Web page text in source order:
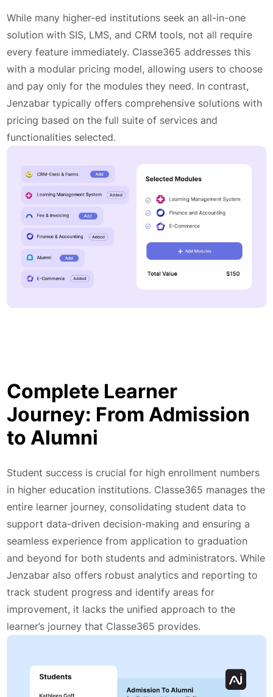
While many higher-ed institutions seek an all-in-one
solution with SIS, LMS, and CRM tools, not all require
every feature immediately. Classe365 addresses this
with a modular pricing model, allowing users to choose
and pay only for the modules they need. In contrast,
Jenzabar typically offers comprehensive solutions with
pricing based on the full suite of services and
functionalities selected.
Complete Learner
Journey: From Admission
to Alumni
Student success is crucial for high enrollment numbers
in higher education institutions. Classe365 manages the
entire learner journey, consolidating student data to
support data-driven decision-making and ensuring a
seamless experience from application to graduation
and beyond for both students and administrators. While
Jenzabar also offers robust analytics and reporting to
track student progress and identify areas for
improvement, it lacks the unified approach to the
learner’s journey that Classe365 provides.